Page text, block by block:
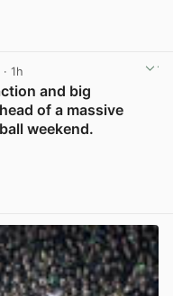
· 1h
and big
of a massive
weekend.